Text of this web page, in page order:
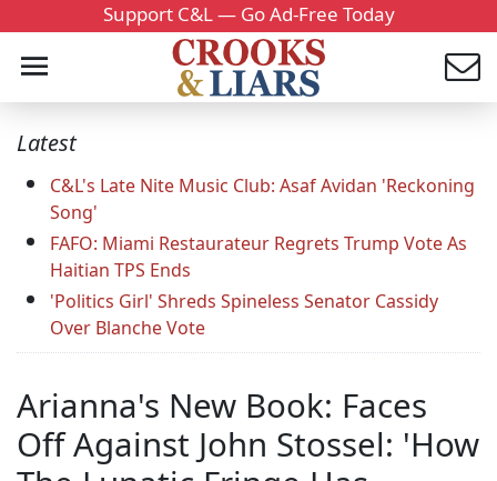
Support C&L — Go Ad-Free Today
Latest
C&L's Late Nite Music Club: Asaf Avidan 'Reckoning
Song'
FAFO: Miami Restaurateur Regrets Trump Vote As
Haitian TPS Ends
'Politics Girl' Shreds Spineless Senator Cassidy
Over Blanche Vote
Arianna's New Book: Faces
Off Against John Stossel: 'How